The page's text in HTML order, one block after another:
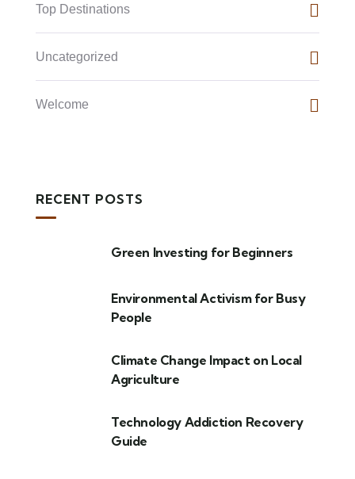
Top Destinations
Uncategorized
Welcome
RECENT POSTS
Green Investing for Beginners
Environmental Activism for Busy
People
Climate Change Impact on Local
Agriculture
Technology Addiction Recovery
Guide